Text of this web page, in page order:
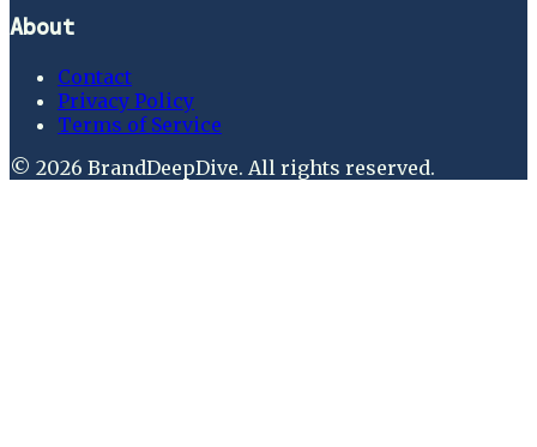
About
Contact
Privacy Policy
Terms of Service
© 2026 BrandDeepDive. All rights reserved.